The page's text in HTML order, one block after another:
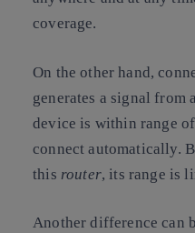
coverage.
On the other hand,
generates a signal from
device is within range
connect automatically.
this router, its range is
Another difference can